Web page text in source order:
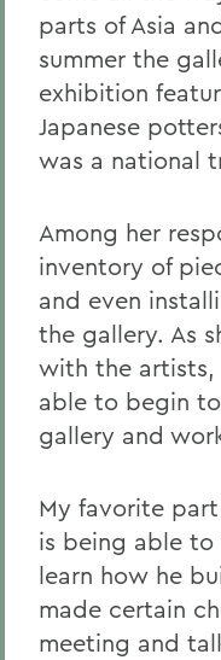
parts of Asia
summer the
exhibition
Japanese
was a national
Among her
inventory of
and even
the gallery. As
with the artists,
able to begin
gallery and
My favorite
is being able to
learn how he
made certain
meeting and